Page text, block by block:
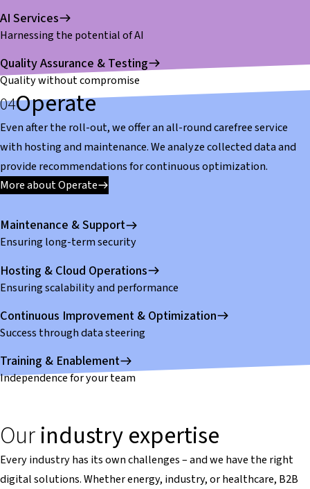
AI Services
Harnessing the potential of AI
Quality Assurance & Testing
Quality without compromise
Operate
Even after the roll-out, we offer an all-round carefree service
with hosting and maintenance. We analyze collected data and
provide recommendations for continuous optimization.
More about Operate
Maintenance & Support
Ensuring long-term security
Hosting & Cloud Operations
Ensuring scalability and performance
Continuous Improvement & Optimization
Success through data steering
Training & Enablement
Independence for your team
Ourindustry expertise
Every industry has its own challenges – and we have the right
digital solutions. Whether energy, industry, or healthcare, B2B